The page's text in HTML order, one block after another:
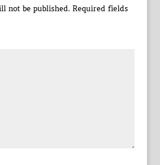
not be published. Required fields